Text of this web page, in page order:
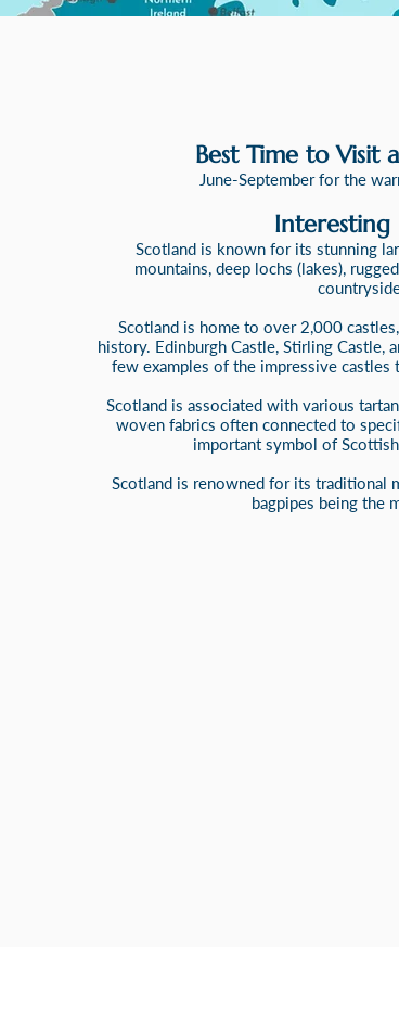
Best Time to Visit
June-September for the
Interesting
Scotland is known for its stunning
mountains, deep lochs (lakes),
Scotland is home to over 2,000
history. Edinburgh Castle, Stirling Castle,
few examples of the impressive castles
Scotland is associated with various
woven fabrics often connected to
important symbol of
Scotland is renowned for its traditional
bagpipes being the